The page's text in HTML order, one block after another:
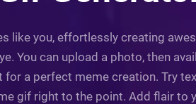
like you, effortlessly creating
You can upload a photo, then
a perfect meme creation. Try
gif right to the point. Add flair to